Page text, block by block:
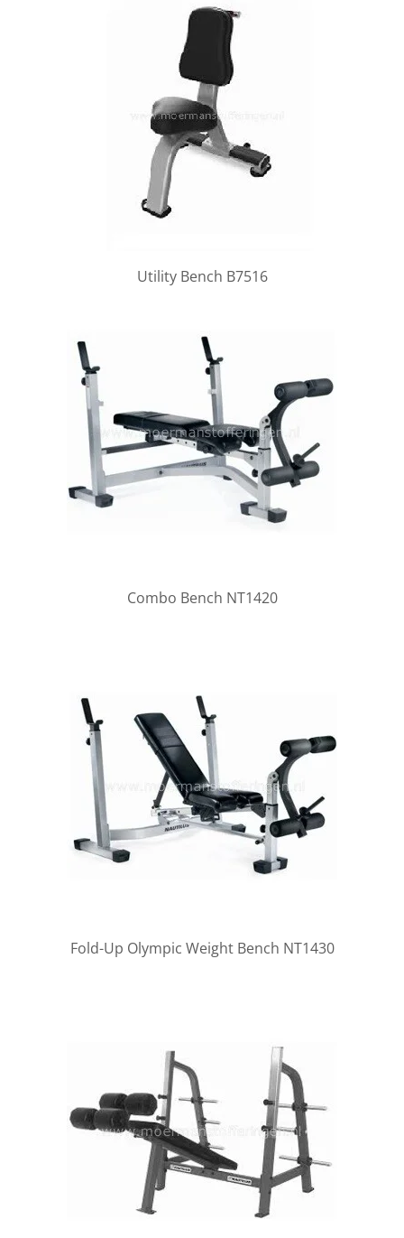
Utility Bench B7516
Combo Bench NT1420
Fold-Up Olympic Weight Bench NT1430